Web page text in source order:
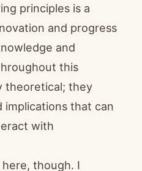
principles is a
and progress
and
this
theoretical; they
that can
with
though. I